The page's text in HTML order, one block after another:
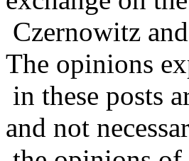
Czernowitz
The opinions
in these posts
and not